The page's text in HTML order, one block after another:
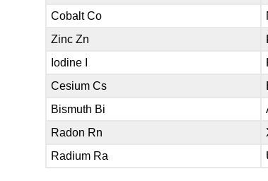
Cobalt Co
Zinc Zn
Iodine I
Cesium Cs
Bismuth Bi
Radon Rn
Radium Ra